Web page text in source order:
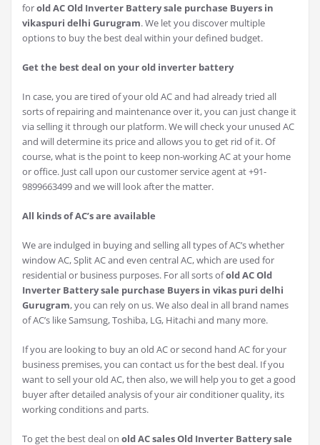
forold AC Old Inverter Battery sale purchase Buyers in
vikaspuri delhi Gurugram. We let you discover multiple
options to buy the best deal within your defined budget.
Get the best deal on your old inverter battery
In case, you are tired of your old AC and had already tried all
sorts of repairing and maintenance over it, you can just change it
via selling it through our platform. We will check your unused AC
and will determine its price and allows you to get rid of it. Of
course, what is the point to keep non-working AC at your home
or office. Just call upon our customer service agent at +91-
9899663499 and we will look after the matter.
All kinds of AC’s are available
We are indulged in buying and selling all types of AC’s whether
window AC, Split AC and even central AC, which are used for
residential or business purposes. For all sorts ofold AC Old
Inverter Battery sale purchase Buyers in vikas puri delhi
Gurugram, you can rely on us. We also deal in all brand names
of AC’s like Samsung, Toshiba, LG, Hitachi and many more.
If you are looking to buy an old AC or second hand AC for your
business premises, you can contact us for the best deal. If you
want to sell your old AC, then also, we will help you to get a good
buyer after detailed analysis of your air conditioner quality, its
working conditions and parts.
To get the best deal on old AC sales Old Inverter Battery sale